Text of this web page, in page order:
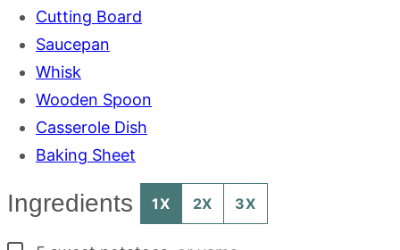
Cutting Board
Saucepan
Whisk
Wooden Spoon
Casserole Dish
Baking Sheet
Ingredients 1X 2X 3X